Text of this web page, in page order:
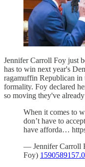
Jennifer Carroll Foy just
has to win next year's
ragamuffin Republican in
formality. Foy declared
so moving they've
When it comes to
don’t have to
have afforda…
— Jennifer Carroll
Foy) 1590589157.0